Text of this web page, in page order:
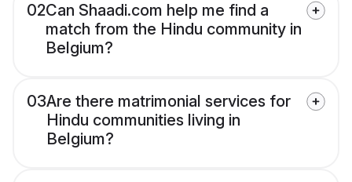
02Can Shaadi.com help me find a
match from the Hindu community in
Belgium?
03Are there matrimonial services for
Hindu communities living in
Belgium?